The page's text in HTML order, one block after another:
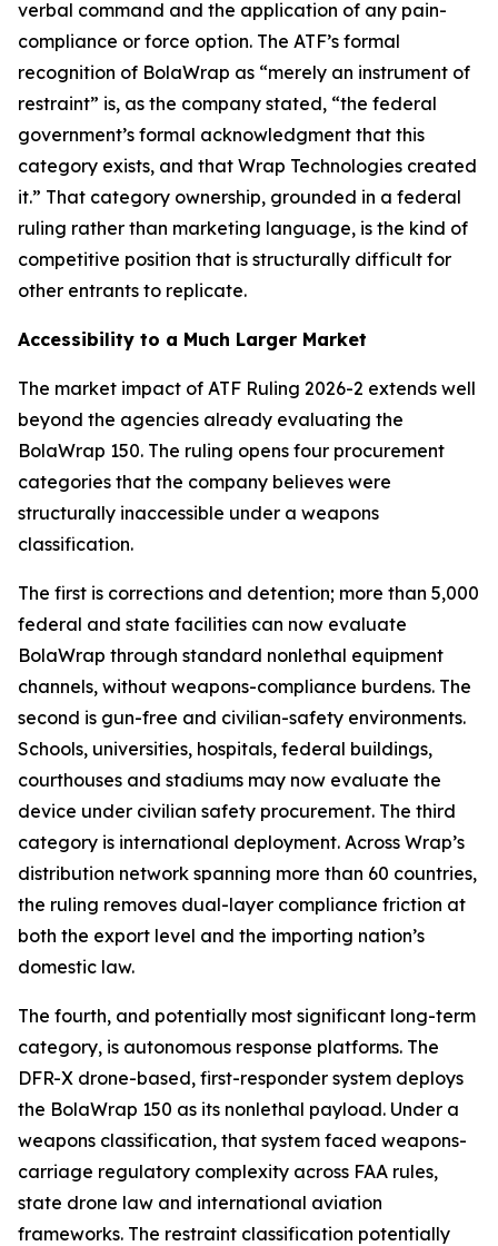
verbal command and the application of any pain-
compliance or force option. The ATF’s formal
recognition of BolaWrap as “merely an instrument of
restraint” is, as the company stated, “the federal
government’s formal acknowledgment that this
category exists, and that Wrap Technologies created
it.” That category ownership, grounded in a federal
ruling rather than marketing language, is the kind of
competitive position that is structurally difficult for
other entrants to replicate.
Accessibility to a Much Larger Market
The market impact of ATF Ruling 2026-2 extends well
beyond the agencies already evaluating the
BolaWrap 150. The ruling opens four procurement
categories that the company believes were
structurally inaccessible under a weapons
classification.
The first is corrections and detention; more than 5,000
federal and state facilities can now evaluate
BolaWrap through standard nonlethal equipment
channels, without weapons-compliance burdens. The
second is gun-free and civilian-safety environments.
Schools, universities, hospitals, federal buildings,
courthouses and stadiums may now evaluate the
device under civilian safety procurement. The third
category is international deployment. Across Wrap’s
distribution network spanning more than 60 countries,
the ruling removes dual-layer compliance friction at
both the export level and the importing nation’s
domestic law.
The fourth, and potentially most significant long-term
category, is autonomous response platforms. The
DFR-X drone-based, first-responder system deploys
the BolaWrap 150 as its nonlethal payload. Under a
weapons classification, that system faced weapons-
carriage regulatory complexity across FAA rules,
state drone law and international aviation
frameworks. The restraint classification potentially